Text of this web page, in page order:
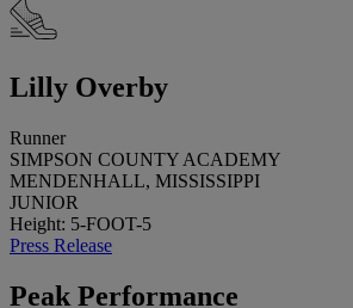
Lilly Overby
Runner
SIMPSON COUNTY ACADEMY
MENDENHALL, MISSISSIPPI
JUNIOR
Height: 5-FOOT-5
Press Release
Peak Performance